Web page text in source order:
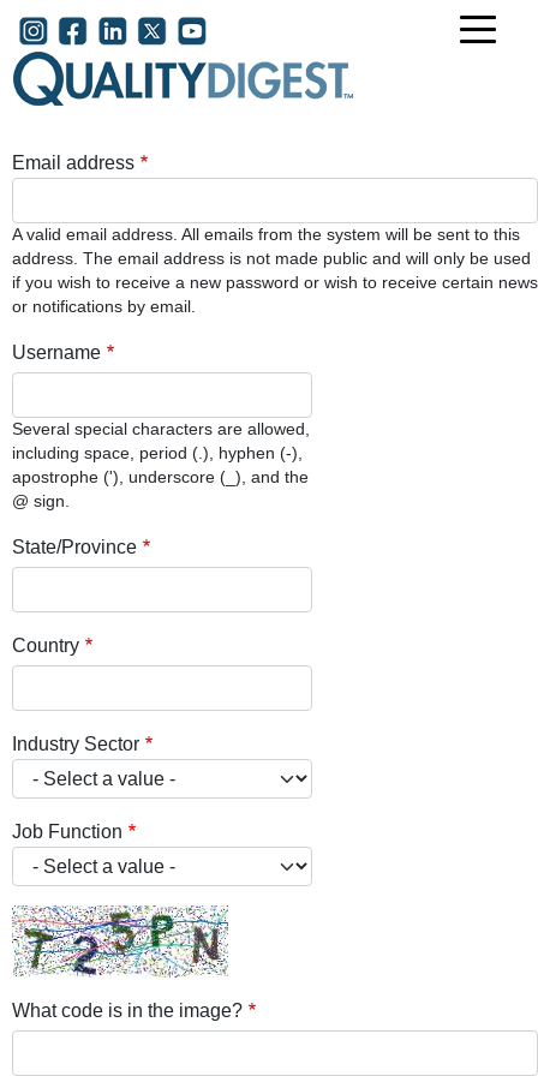
Skip to main content
User account menu
Email address
A valid email address. All emails from the system will be sent to this
address. The email address is not made public and will only be used
if you wish to receive a new password or wish to receive certain news
or notifications by email.
Username
Several special characters are allowed,
including space, period (.), hyphen (-),
apostrophe ('), underscore (_), and the
@ sign.
State/Province
Country
Industry Sector
Job Function
What code is in the image?